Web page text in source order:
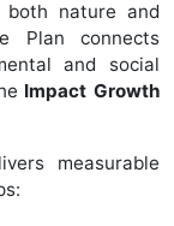
both nature and
Plan connects
and social
Impact Growth
measurable